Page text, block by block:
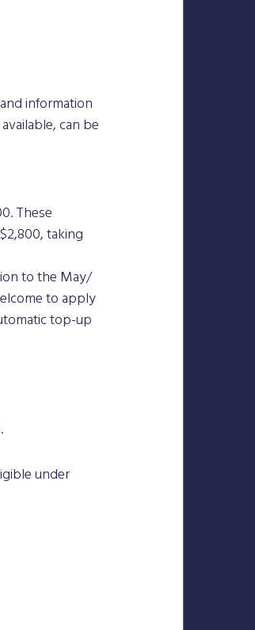
can be
These
taking
to the May/
to apply
top-up
under